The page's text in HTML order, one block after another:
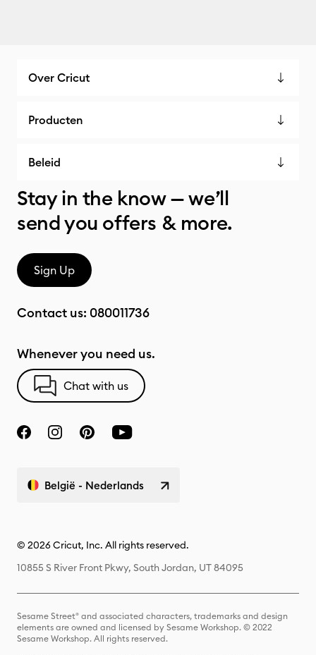
Over Cricut
Producten
Beleid
Stay in the know — we’ll
send you offers & more.
Sign Up
Contact us: 080011736
Whenever you need us.
Chat with us
België - Nederlands
© 2026 Cricut, Inc. All rights reserved.
10855 S River Front Pkwy, South Jordan, UT 84095
Sesame Street® and associated characters, trademarks and design
elements are owned and licensed by Sesame Workshop. © 2022
Sesame Workshop. All rights reserved.